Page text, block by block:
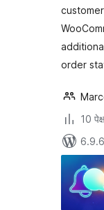
order
10